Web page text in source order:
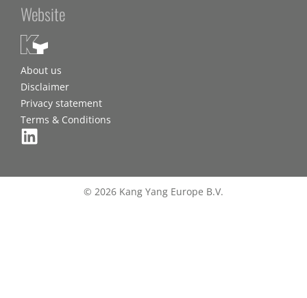
Website
About us
Disclaimer
Privacy statement
Terms & Conditions
© 2026 Kang Yang Europe B.V.